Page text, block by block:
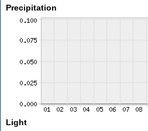
Precipitation
Light